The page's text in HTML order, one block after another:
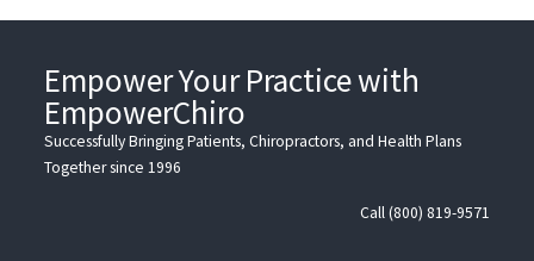
Empower Your Practice with
EmpowerChiro
Successfully Bringing Patients, Chiropractors, and Health Plans
Together since 1996
Call (800) 819-9571